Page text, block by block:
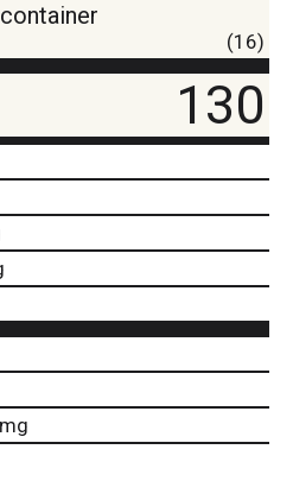
(16)
130